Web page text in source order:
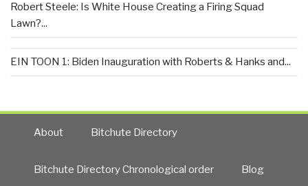
Robert Steele: Is White House Creating a Firing Squad
Lawn?...
EIN TOON 1: Biden Inauguration with Roberts & Hanks and...
About Bitchute Directory
Bitchute Directory Chronological order Blog